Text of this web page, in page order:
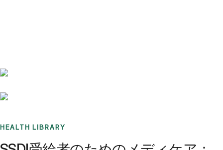
HEALTH LIBRARY